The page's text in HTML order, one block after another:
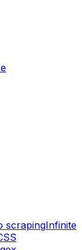
scrapingInfinite